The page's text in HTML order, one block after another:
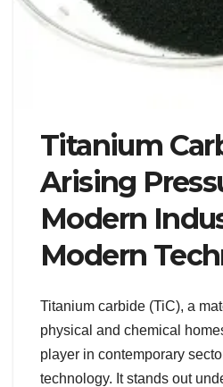
Titanium
Arising
Modern
Modern
Titanium carbide (TiC), a
physical and chemical
player in contemporary
technology. It stands out